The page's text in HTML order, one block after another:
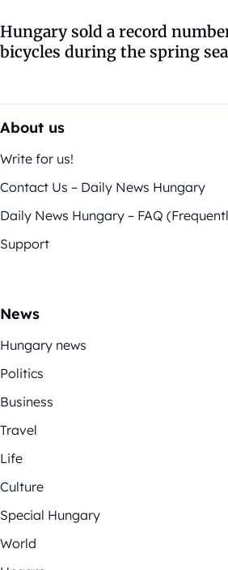
Hungary sold a record
bicycles during the spring
About us
Write for us!
Contact Us – Daily News Hungary
Daily News Hungary – FAQ
Support
News
Hungary news
Politics
Business
Travel
Life
Culture
Special Hungary
World